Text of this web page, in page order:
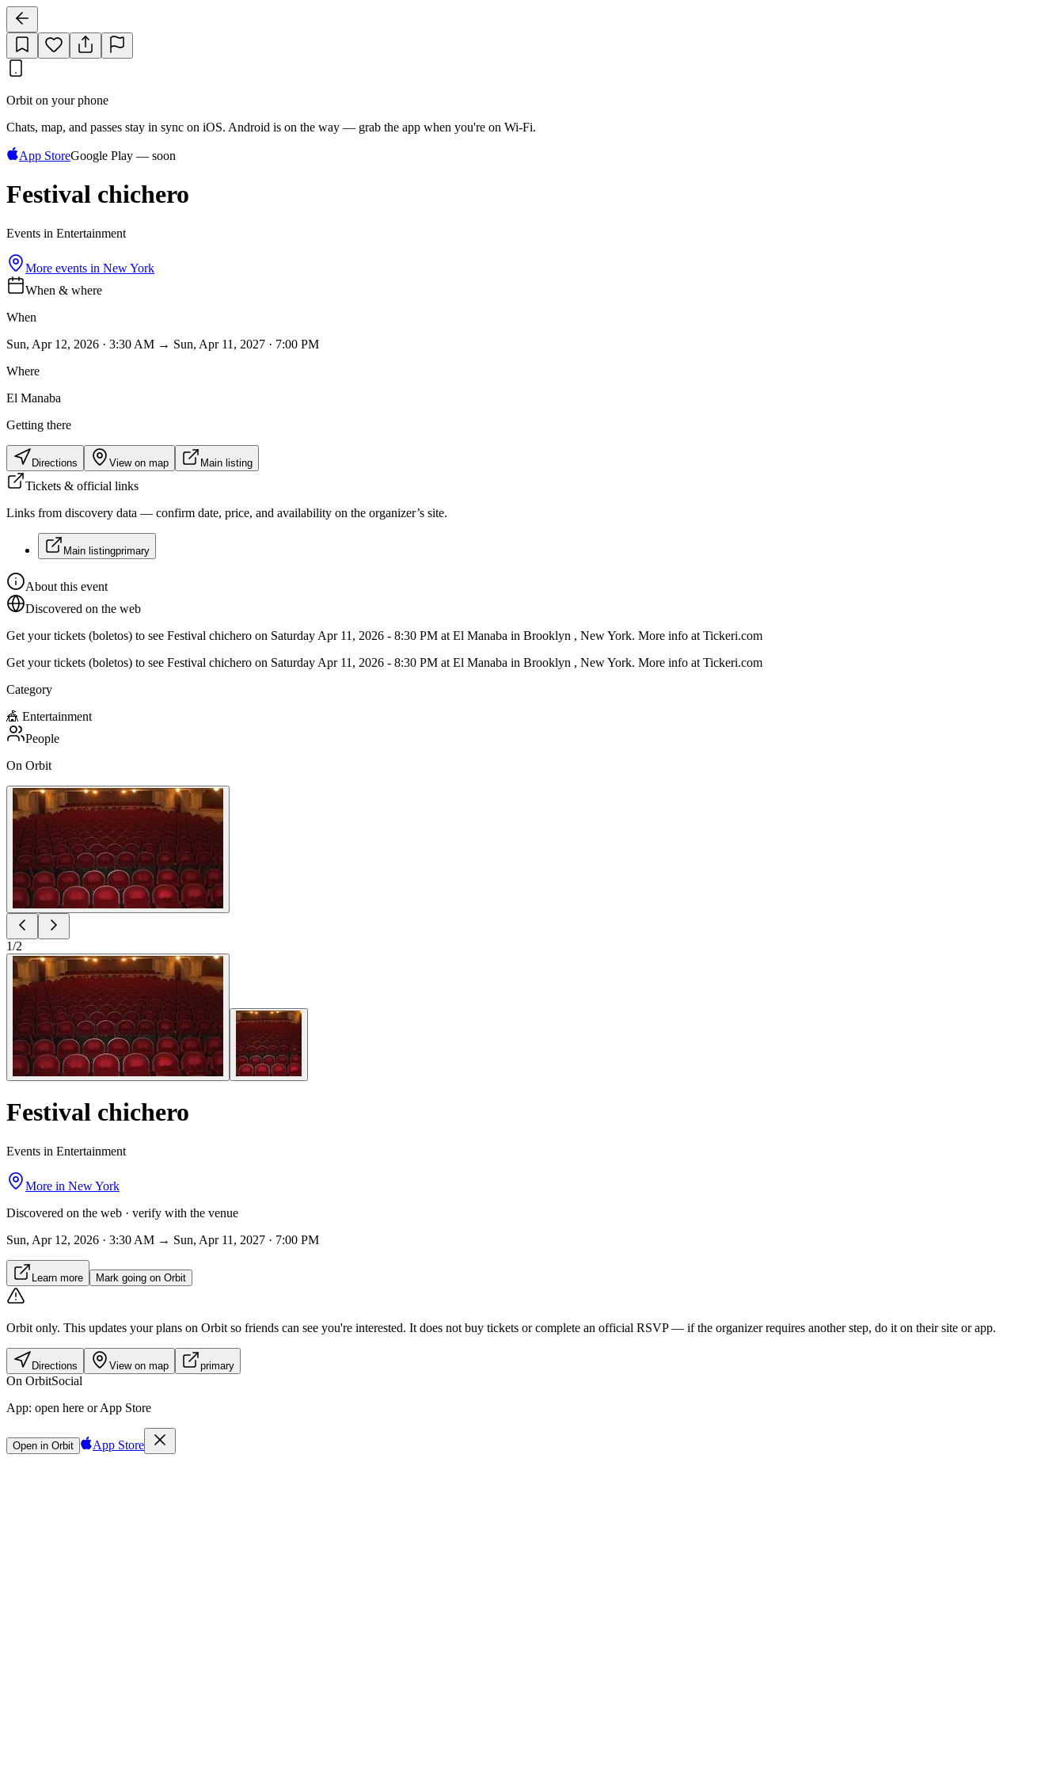
Orbit on your phone
Chats, map, and passes stay in sync on iOS. Android is on the way — grab the app when you're on Wi‑Fi.
App StoreGoogle Play — soon
Festival chichero
Events in Entertainment
More events in New York
When & where
When
Sun, Apr 12, 2026 · 3:30 AM → Sun, Apr 11, 2027 · 7:00 PM
Where
El Manaba
Getting there
Directions View on map Main listing
Tickets & official links
Links from discovery data — confirm date, price, and availability on the organizer’s site.
Main listingprimary
About this event
Discovered on the web
Get your tickets (boletos) to see Festival chichero on Saturday Apr 11, 2026 - 8:30 PM at El Manaba in Brooklyn , New York. More info at Tickeri.com
Get your tickets (boletos) to see Festival chichero on Saturday Apr 11, 2026 - 8:30 PM at El Manaba in Brooklyn , New York. More info at Tickeri.com
Category
🎪 Entertainment
People
On Orbit
1/2
Festival chichero
Events in Entertainment
More in New York
Discovered on the web · verify with the venue
Sun, Apr 12, 2026 · 3:30 AM → Sun, Apr 11, 2027 · 7:00 PM
Learn more Mark going on Orbit
Orbit only. This updates your plans on Orbit so friends can see you're interested. It does not buy tickets or complete an official RSVP — if the organizer requires another step, do it on their site or app.
Directions View on map primary
On OrbitSocial
App: open here or App Store
Open in Orbit App Store
Sign in